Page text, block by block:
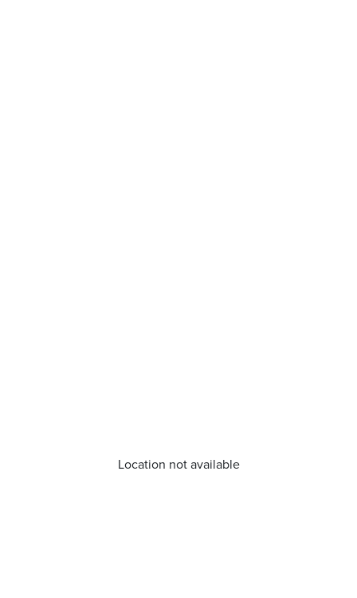
Location not available